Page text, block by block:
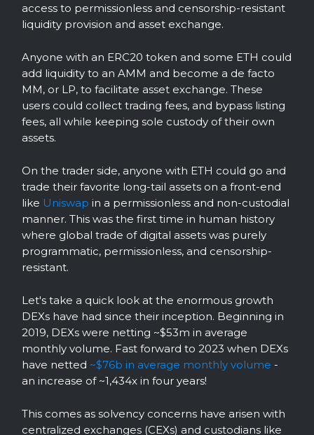
access to permissionless and censorship-resistant
liquidity provision and asset exchange.
Anyone with an ERC20 token and some ETH could
add liquidity to an AMM and become a de facto
MM, or LP, to facilitate asset exchange. These
users could collect trading fees, and bypass listing
fees, all while keeping sole custody of their own
assets.
On the trader side, anyone with ETH could go and
trade their favorite long-tail assets on a front-end
like Uniswap in a permissionless and non-custodial
manner. This was the first time in human history
where global trade of digital assets was purely
programmatic, permissionless, and censorship-
resistant.
Let's take a quick look at the enormous growth
DEXs have had since their inception. Beginning in
2019, DEXs were netting ~$53m in average
monthly volume. Fast forward to 2023 when DEXs
have netted ~$76b in average monthly volume -
an increase of ~1,434x in four years!
This comes as solvency concerns have arisen with
centralized exchanges (CEXs) and custodians like